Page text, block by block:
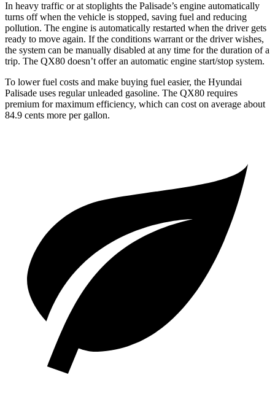
In heavy traffic or at stoplights the Palisade’s engine automatically
turns off when the vehicle is stopped, saving fuel and reducing
pollution. The engine is automatically restarted when the driver gets
ready to move again. If the conditions warrant or the driver wishes,
the system can be manually disabled at any time for the duration of a
trip. The QX80 doesn’t offer an automatic engine start/stop system.
To lower fuel costs and make buying fuel easier, the Hyundai
Palisade uses regular unleaded gasoline. The QX80 requires
premium for maximum efficiency, which can cost on average about
84.9 cents more per gallon.